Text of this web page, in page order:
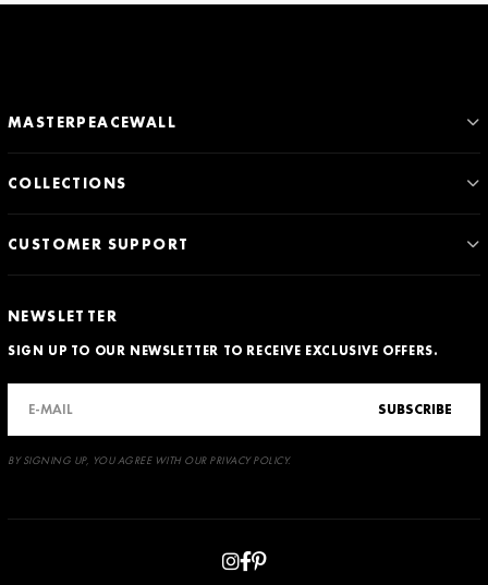
MASTERPEACEWALL
COLLECTIONS
CUSTOMER SUPPORT
NEWSLETTER
SIGN UP TO OUR NEWSLETTER TO RECEIVE EXCLUSIVE OFFERS.
SUBSCRIBE
BY SIGNING UP, YOU AGREE WITH OUR PRIVACY POLICY.